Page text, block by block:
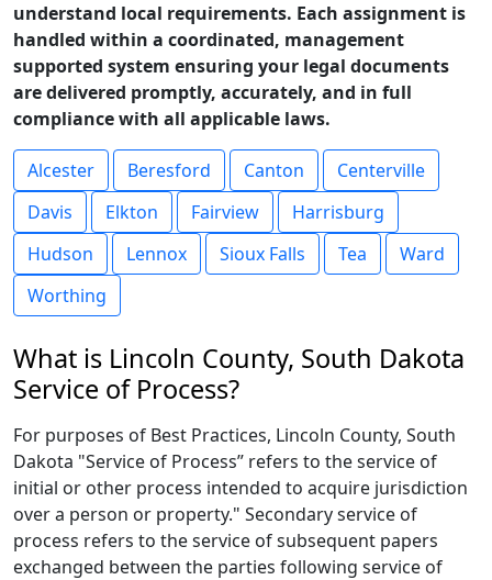
understand local requirements. Each assignment is
handled within a coordinated, management
supported system ensuring your legal documents
are delivered promptly, accurately, and in full
compliance with all applicable laws.
Alcester Beresford Canton
Centerville
Davis
Elkton Fairview
Harrisburg
Hudson
Lennox Sioux Falls Tea
Ward
Worthing
What is Lincoln County, South Dakota
Service of Process?
For purposes of Best Practices, Lincoln County, South
Dakota "Service of Process” refers to the service of
initial or other process intended to acquire jurisdiction
over a person or property." Secondary service of
process refers to the service of subsequent papers
exchanged between the parties following service of